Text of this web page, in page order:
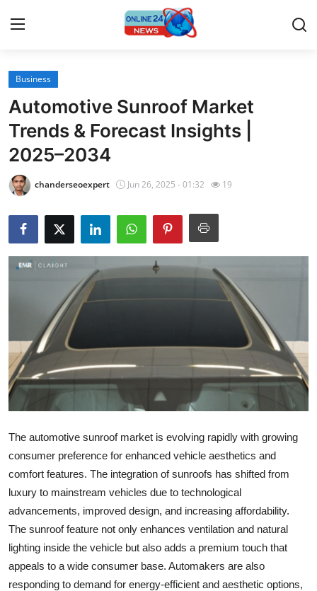
Home
Press Release
Contact
Travel
Privacy Policy
About
News Network
Submit Press Release
Guest Posting
Crypto
Advertise with US
Business
Finance
Tech
Hosting
Business
Automotive Sunroof Market
Trends & Forecast Insights |
2025–2034
chanderseoexpert Jun 26, 2025 - 01:32 19
The automotive sunroof market is evolving rapidly with growing
consumer preference for enhanced vehicle aesthetics and
comfort features. The integration of sunroofs has shifted from
luxury to mainstream vehicles due to technological
advancements, improved design, and increasing affordability.
The sunroof feature not only enhances ventilation and natural
lighting inside the vehicle but also adds a premium touch that
appeals to a wide consumer base. Automakers are also
responding to demand for energy-efficient and aesthetic options,